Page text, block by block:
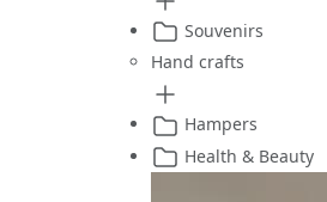
Souvenirs
Hand crafts
Hampers
Health & Beauty